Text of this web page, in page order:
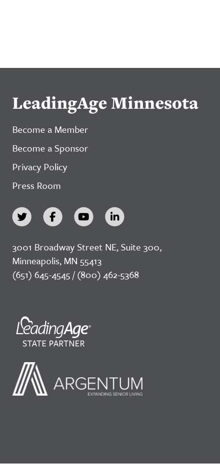
LeadingAge Minnesota
Become a Member
Become a Sponsor
Privacy Policy
Press Room
3001 Broadway Street NE, Suite 300,
Minneapolis, MN 55413
(651) 645-4545 / (800) 462-5368